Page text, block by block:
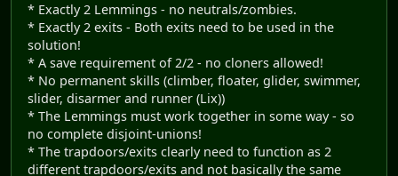
* Exactly 2 Lemmings - no neutrals/zombies.
* Exactly 2 exits - Both exits need to be used in the
solution!
* A save requirement of 2/2 - no cloners allowed!
* No permanent skills (climber, floater, glider, swimmer,
slider, disarmer and runner (Lix))
* The Lemmings must work together in some way - so
no complete disjoint-unions!
* The trapdoors/exits clearly need to function as 2
different trapdoors/exits and not basically the same